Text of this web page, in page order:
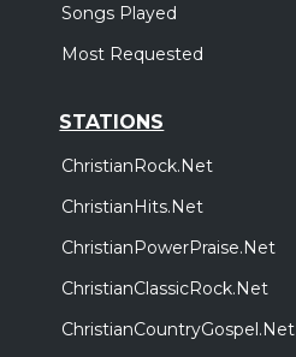
Songs Played
Most Requested
STATIONS
ChristianRock.Net
ChristianHits.Net
ChristianPowerPraise.Net
ChristianClassicRock.Net
ChristianCountryGospel.Net